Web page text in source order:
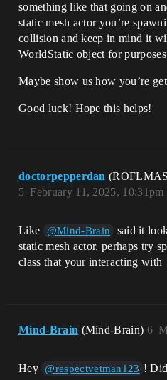
something like that going on
static mesh actor you’re
collision and keep in mind it
WorldStatic object for
Maybe show us how you’re
Good luck! Hope this helps!
doctorpepperdan
February 11, 2025, 10:31pm
5
Like @Mind-Brain
said it
static mesh actor, perhaps try
class that your interacting with
Mind-Brain (Mind-Brain) 6
Hey @respectvetman123 !